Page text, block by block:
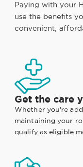
Paying with your
use the benefits
convenient,
Get the care
Whether you're
maintaining your
qualify as eligible